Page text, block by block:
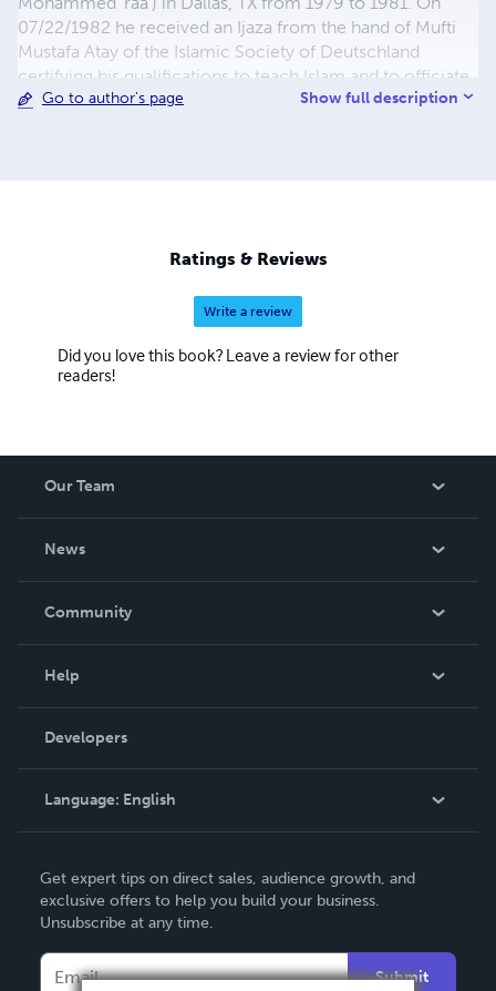
07/22/1982 he received an Ijaza from the hand of Mufti
Mustafa Atay of the Islamic Society of Deutschland
certifying his qualifications to teach Islam and to officiate
as an imam. He has served as an Islamic Lay leader at
author of over 20 books on Islam. An he is the process of
trying to preserve and codify the Language, Logic and
Reasoning of his leader, teacher and guide Imam W. Deen
Go to author's page Show full description
Ratings & Reviews
Write a review
Did you love this book? Leave a review for other
readers!
Our Team
News
In The News
Community
Podcast
Help
Order Lookup
Knowledge Base
Contact Support
Developers
Language: English
Deutsch
Français
Italiano
Get expert tips on direct sales, audience growth, and
exclusive offers to help you build your business.
Unsubscribe at any time.
Submit